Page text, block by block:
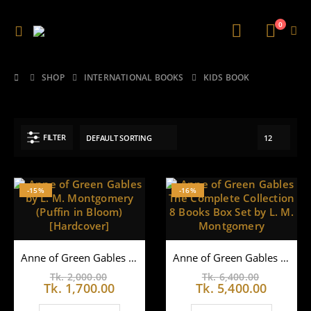
0
SHOP INTERNATIONAL BOOKS KIDS BOOK
FILTER
-15%
Anne of Green Gables by L. M. Montgomery (Puffin in Bloom) [Hardcover]
Tk.2,000.00
price
was:
Tk. 1,700.00Current
price
-16%
Anne of Green Gables The Complete Collection 8 Books Box Set by L. M. Montgomery
Tk.6,400.00
price
was:
Tk. 5,400.00
price